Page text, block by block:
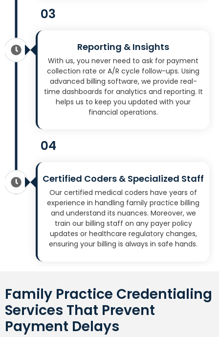
03
Reporting & Insights
With us, you never need to ask for payment
collection rate or A/R cycle follow-ups. Using
advanced billing software, we provide real-
time dashboards for analytics and reporting. It
helps us to keep you updated with your
financial operations.
04
Certified Coders & Specialized Staff
Our certified medical coders have years of
experience in handling family practice billing
and understand its nuances. Moreover, we
train our billing staff on any payer policy
updates or healthcare regulatory changes,
ensuring your billing is always in safe hands.
Family Practice Credentialing
Services That Prevent
Payment Delays